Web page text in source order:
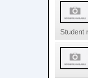
Student